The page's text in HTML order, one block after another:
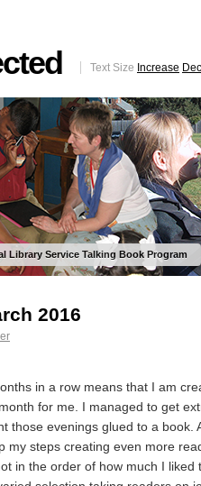
Text Size Increase
Library Service Talking Book Program
2016
in a row means that I am
for me. I managed to get
those evenings glued to a book.
my steps creating even more
in the order of how much I